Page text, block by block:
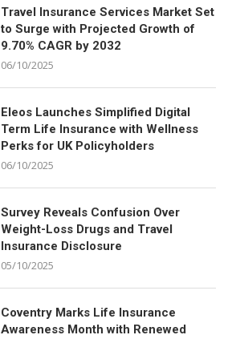
Travel Insurance Services Market Set
to Surge with Projected Growth of
9.70% CAGR by 2032
06/10/2025
Eleos Launches Simplified Digital
Term Life Insurance with Wellness
Perks for UK Policyholders
06/10/2025
Survey Reveals Confusion Over
Weight-Loss Drugs and Travel
Insurance Disclosure
05/10/2025
Coventry Marks Life Insurance
Awareness Month with Renewed